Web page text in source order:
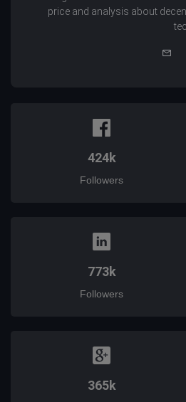
price and analysis about
424k
Followers
773k
Followers
365k